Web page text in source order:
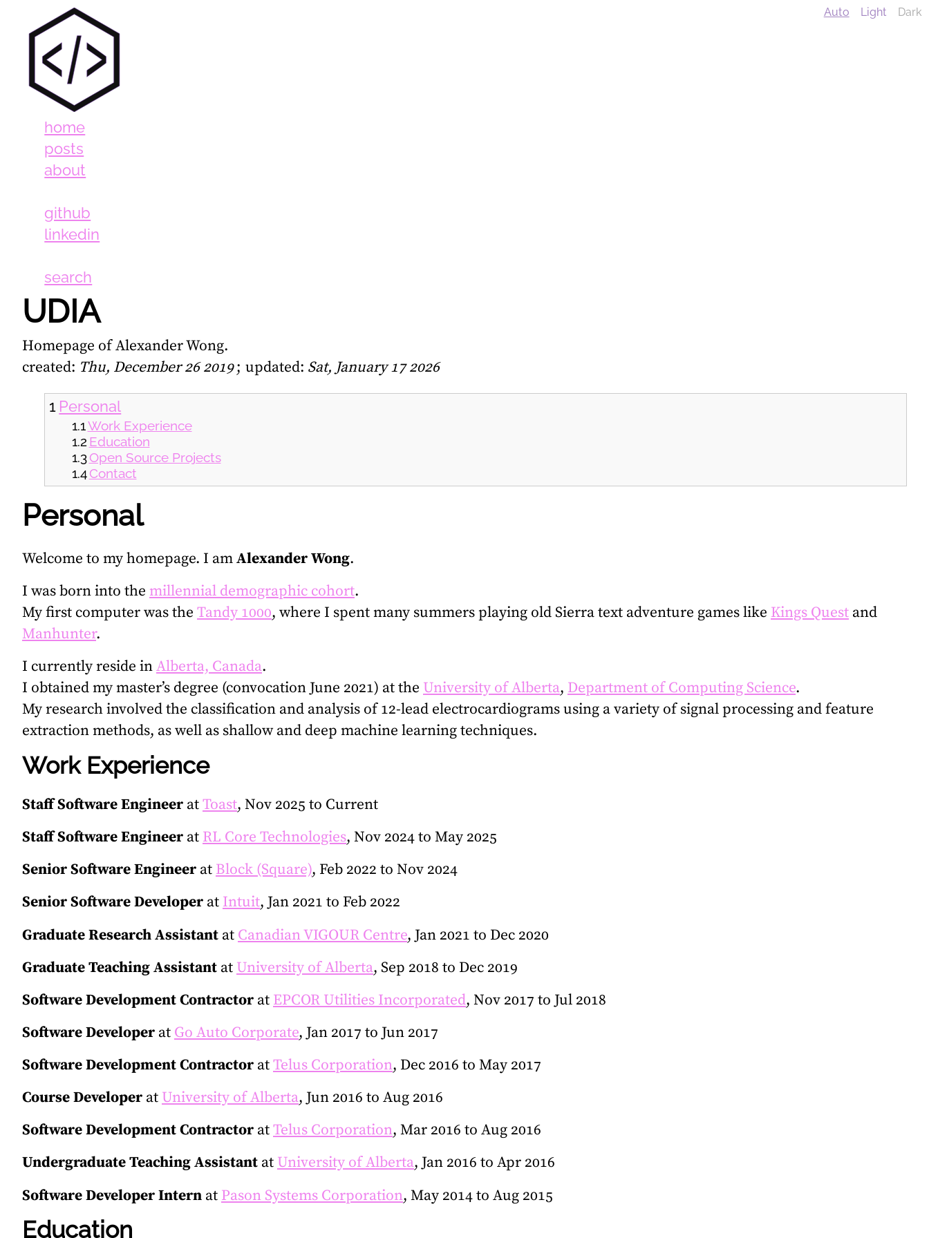
home
posts
about
github
linkedin
search
Auto Light Dark
UDIA
Homepage of Alexander Wong.
created: Thu, December 26 2019 updated: Sat, January 17 2026
Personal
Work Experience
Education
Open Source Projects
Contact
Personal
Welcome to my homepage. I amAlexander Wong.
I was born into the millennial demographic cohort.
My first computer was the Tandy 1000, where I spent many summers playing old Sierra text adventure games like Kings Quest and
Manhunter.
I currently reside inAlberta, Canada.
I obtained my master’s degree (convocation June 2021) at the University of Alberta, Department of Computing Science.
My research involved the classification and analysis of 12-lead electrocardiograms using a variety of signal processing and feature
extraction methods, as well as shallow and deep machine learning techniques.
Work Experience
Staff Software Engineer atToast, Nov 2025 to Current
Staff Software Engineer at RL Core Technologies, Nov 2024 to May 2025
Senior Software Engineer at Block (Square), Feb 2022 to Nov 2024
Senior Software Developer at Intuit, Jan 2021 to Feb 2022
Graduate Research Assistant at Canadian VIGOUR Centre, Jan 2021 to Dec 2020
Graduate Teaching Assistant at University of Alberta, Sep 2018 to Dec 2019
Software Development Contractor at EPCOR Utilities Incorporated, Nov 2017 to Jul 2018
Software Developer at Go Auto Corporate, Jan 2017 to Jun 2017
Software Development Contractor atTelus Corporation, Dec 2016 to May 2017
Course Developer at University of Alberta, Jun 2016 to Aug 2016
Software Development Contractor atTelus Corporation, Mar 2016 to Aug 2016
Undergraduate Teaching Assistant at University of Alberta, Jan 2016 to Apr 2016
Software Developer Intern at Pason Systems Corporation, May 2014 to Aug 2015
Education